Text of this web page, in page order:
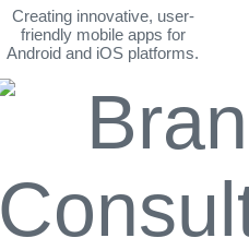
Creating innovative, user-
friendly mobile apps for
Android and iOS platforms.